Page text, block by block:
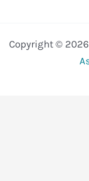
Copyright ©